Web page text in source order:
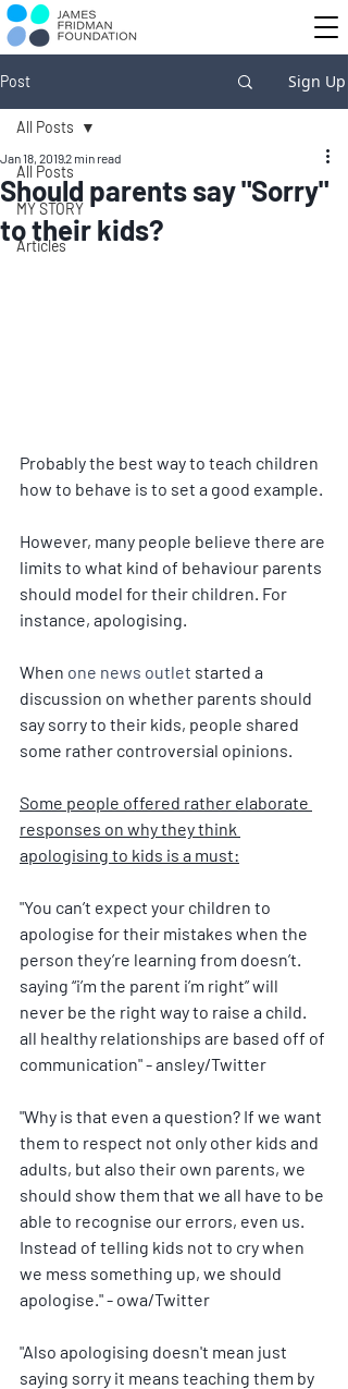
Post Sign Up
All Posts
MY STORY
Articles
All Posts
Should parents say "Sorry"
to their kids?
Jan 18, 20192 min read
Probably the best way to teach children
how to behave is to set a good example.
However, many people believe there are
limits to what kind of behaviour parents
should model for their children. For
instance, apologising.
When one news outlet started a
discussion on whether parents should
say sorry to their kids, people shared
some rather controversial opinions.
Some people offered rather elaborate
responses on why they think
apologising to kids is a must:
"You can’t expect your children to
apologise for their mistakes when the
person they’re learning from doesn’t.
saying “i’m the parent i’m right” will
never be the right way to raise a child.
all healthy relationships are based off of
communication" - ansley/Twitter
"Why is that even a question? If we want
them to respect not only other kids and
adults, but also their own parents, we
should show them that we all have to be
able to recognise our errors, even us.
Instead of telling kids not to cry when
we mess something up, we should
apologise." - owa/Twitter
"Also apologising doesn't mean just
saying sorry it means teaching them by